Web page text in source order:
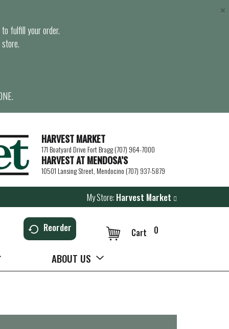
fulfill your order.
×
HARVEST MARKET
171 Boatyard Drive Fort Bragg (707) 964-7000
HARVEST AT MENDOSA’S
10501 Lansing Street, Mendocino (707) 937-5879
My Store: Harvest Market
Reorder 0
Cart
ABOUT US